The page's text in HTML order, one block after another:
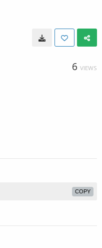
6 VIEWS
COPY